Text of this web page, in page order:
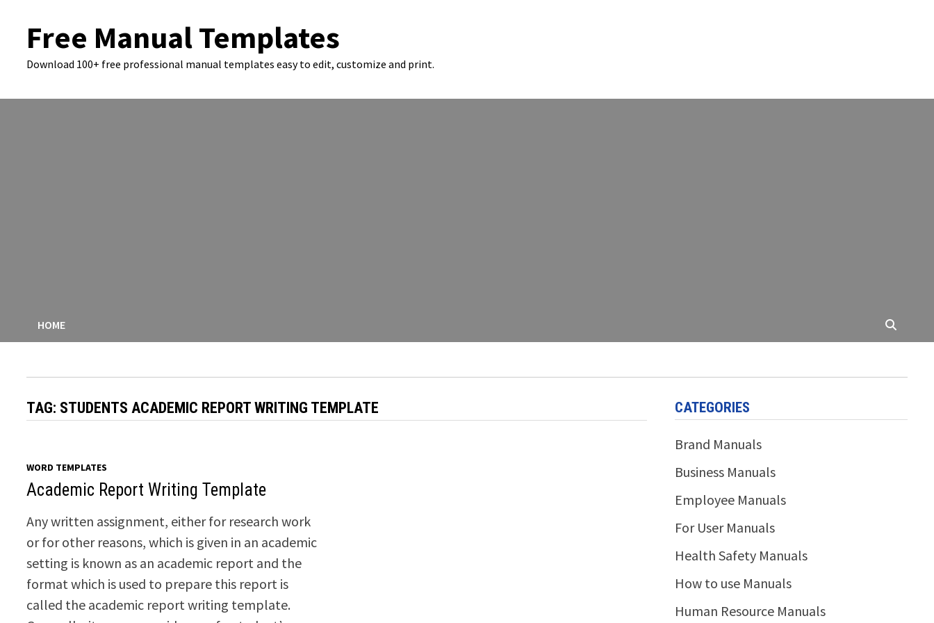
contentFree Manual Templates
Download 100+ free professional manual templates easy to edit, customize and print.
HOME
TAG: STUDENTS ACADEMIC REPORT WRITING TEMPLATE
WORD TEMPLATES
Academic Report Writing Template
Any written assignment, either for research work
or for other reasons, which is given in an academic
setting is known as an academic report and the
format which is used to prepare this report is
called the academic report writing template.
CATEGORIES
Brand Manuals
Business Manuals
Employee Manuals
For User Manuals
Health Safety Manuals
How to use Manuals
Human Resource Manuals